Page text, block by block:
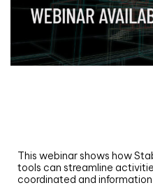
This webinar shows how
tools can streamline
coordinated and